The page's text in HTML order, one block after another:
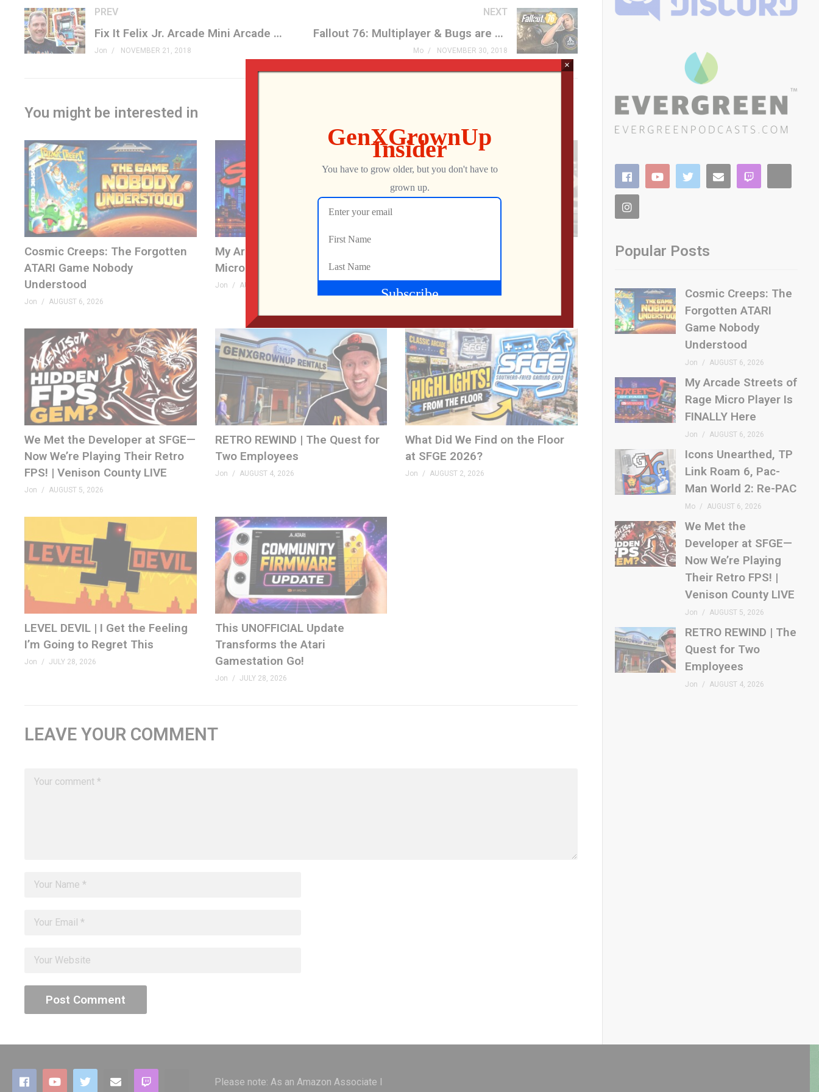
Patreon »patreon.com/genxgrownup
Merchandise »
GenXGrownUp.com/merch
Website »
GenXGrownUp.com
Podcast » GenXGrownUp.com/pod
Theme: “Grown Up” by Beefy »beefyness.com
A proud affiliate of Geeks WorldWide »thegww.com
(Visited 701 times, 1 visits today)
PREV
Fix It Felix Jr. Arcade Mini Arcade Game Review
Jon NOVEMBER 21, 2018
NEXT
Fallout 76: Multiplayer & Bugs are KILLING the Franchise!
Mo NOVEMBER 30, 2018
You might be interested in
Cosmic Creeps: The Forgotten
ATARI Game Nobody
Understood
Jon AUGUST 6, 2026
My Arcade Streets of Rage
Micro Player Is FINALLY Here
Jon AUGUST 6, 2026
We Met the Developer at SFGE—
Now We’re Playing Their Retro
FPS! | Venison County LIVE
Jon AUGUST 5, 2026
RETRO REWIND | The Quest for
Two Employees
Jon AUGUST 4, 2026
What Did We Find on the Floor
at SFGE 2026?
Jon AUGUST 2, 2026
LEVEL DEVIL | I Get the Feeling
I’m Going to Regret This
Jon JULY 28, 2026
This UNOFFICIAL Update
Transforms the Atari
Gamestation Go!
Jon JULY 28, 2026
LEAVE YOUR COMMENT
Popular Posts
Cosmic Creeps: The
Forgotten ATARI
Game Nobody
Understood
Jon AUGUST 6, 2026
My Arcade Streets of
Rage Micro Player Is
FINALLY Here
Jon AUGUST 6, 2026
Icons Unearthed, TP
Link Roam 6, Pac-
Man World 2: Re-PAC
Mo AUGUST 6, 2026
We Met the
Developer at SFGE—
Now We’re Playing
Their Retro FPS! |
Venison County LIVE
Jon AUGUST 5, 2026
RETRO REWIND | The
Quest for Two
Employees
Jon AUGUST 4, 2026
Please note: As an Amazon Associate I
×